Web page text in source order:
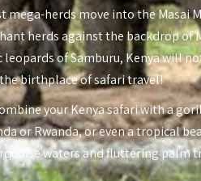
mega-herds move into the Masai
herds against the backdrop of
of Samburu, Kenya will
birthplace of safari travel!
your Kenya safari with a
or Rwanda, or even a tropical
waters and fluttering palm